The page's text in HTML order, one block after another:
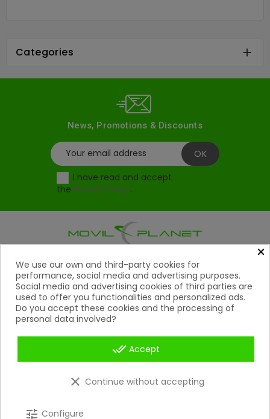
Categories 
News, Promotions & Discounts
I have read and accept
the Privacy Policy.
Products
Help
My Account
Copyright 2026 © Movil Planet | All rights reserved.
×
We use our own and third-party cookies for
performance, social media and advertising purposes.
Social media and advertising cookies of third parties are
used to offer you functionalities and personalized ads.
Do you accept these cookies and the processing of
personal data involved?
done_all Accept
clear Continue without accepting
tune Configure